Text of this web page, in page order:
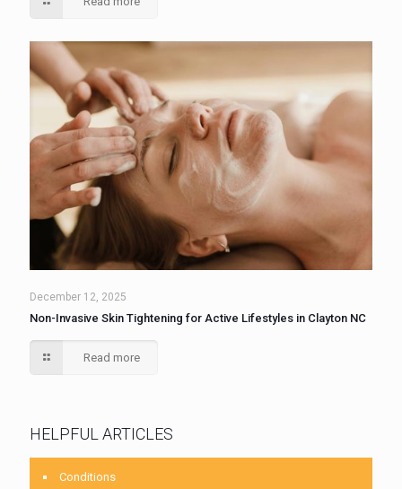
December 12, 2025
Non-Invasive Skin Tightening for Active Lifestyles in Clayton NC
Read more
HELPFUL ARTICLES
Conditions